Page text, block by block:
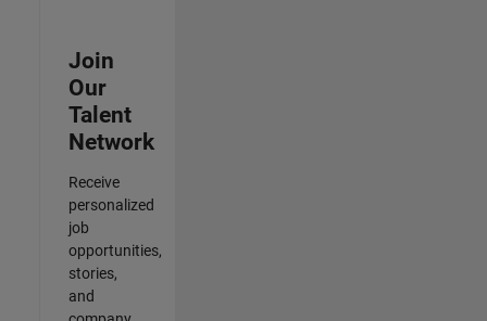
Join
Our
Talent
Network
Receive
personalized
job
opportunities,
stories,
and